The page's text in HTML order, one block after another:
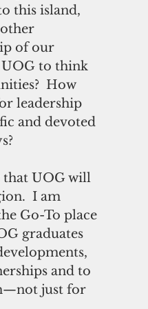
this island,
of our
UOG to think
How
leadership
and devoted
that UOG will
I am
Go-To place
graduates
and to
just for